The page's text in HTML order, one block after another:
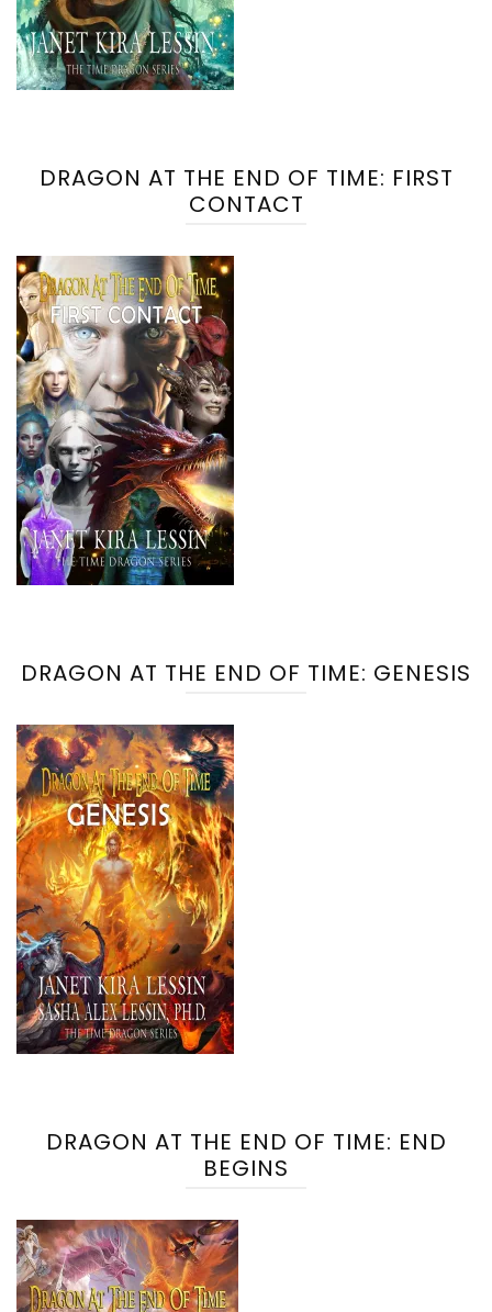
DRAGON AT THE END OF TIME: FIRST
CONTACT
DRAGON AT THE END OF TIME: GENESIS
DRAGON AT THE END OF TIME: END
BEGINS